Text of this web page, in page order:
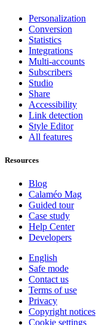
Personalization
Conversion
Statistics
Integrations
Multi-accounts
Subscribers
Studio
Share
Accessibility
Link detection
Style Editor
All features
Resources
Blog
Calaméo Mag
Guided tour
Case study
Help Center
Developers
English
Safe mode
Contact us
Terms of use
Privacy
Copyright notices
Cookie settings